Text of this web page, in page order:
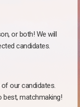
or both! We will
candidates.
our candidates.
best, matchmaking!